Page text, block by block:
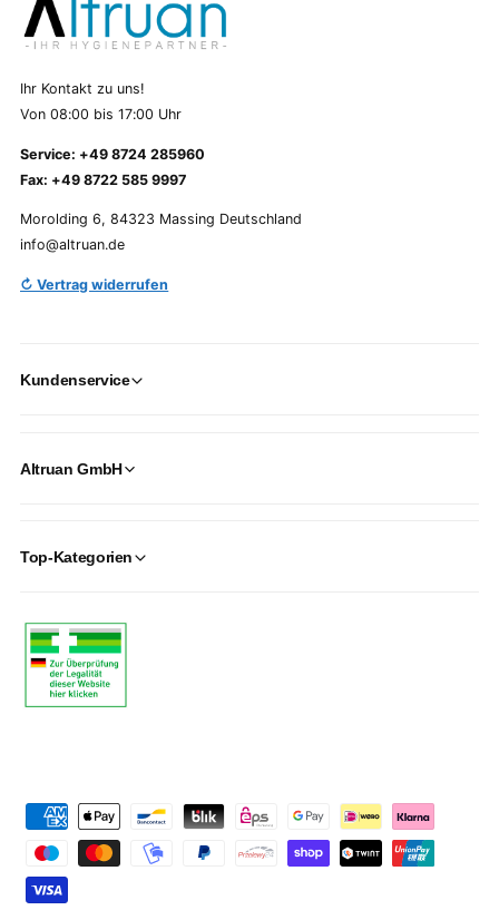
Ihr Kontakt zu uns!
Von 08:00 bis 17:00 Uhr
Service: +49 8724 285960
Fax: +49 8722 585 9997
Morolding 6, 84323 Massing Deutschland
info@altruan.de
↻ Vertrag widerrufen
Kundenservice
Altruan GmbH
Top-Kategorien
m